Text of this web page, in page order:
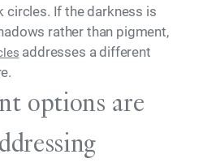
circles. If the darkness is
rather than pigment,
addresses a different
options are